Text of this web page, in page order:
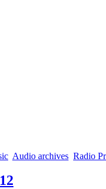
Audio archives Radio